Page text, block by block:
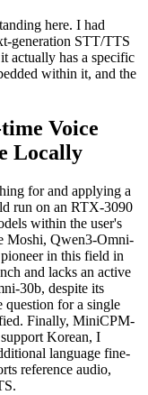
here. I had
generation STT/TTS
actually has a specific
within it, and the
Voice
Locally
for and applying a
run on an RTX-3090
within the user's
Moshi, Qwen3-Omni-
in this field in
and lacks an active
30b, despite its
question for a single
Finally, MiniCPM-
Korean, I
language fine-
reference audio,